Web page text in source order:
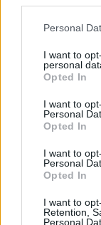
Personal
I want to
personal
Opted In
I want to
Personal
Opted In
I want to
Personal
Opted In
I want to
Retention,
Personal
Súhlasím so
údajov
Kontaktujte nás
Ovocinárska 25
083 01 Sabinov
Slovakia